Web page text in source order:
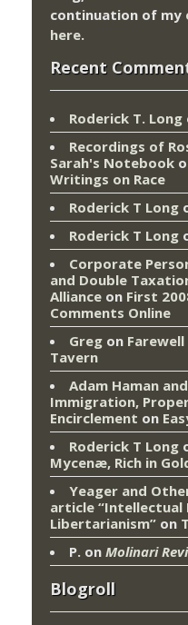
continuation of my
here.
Recent
Roderick T. Long
Recordings of
Sarah's Notebook
Writings on Race
Roderick T Long
Roderick T Long
Corporate
and Double
Alliance on First
Comments Online
Greg on
Tavern
Adam Haman
Immigration,
Encirclement on
Roderick T Long
Mycenæ, Rich in
Yeager and
article “Intellectual
Libertarianism” on
P. on Molinari
Blogroll